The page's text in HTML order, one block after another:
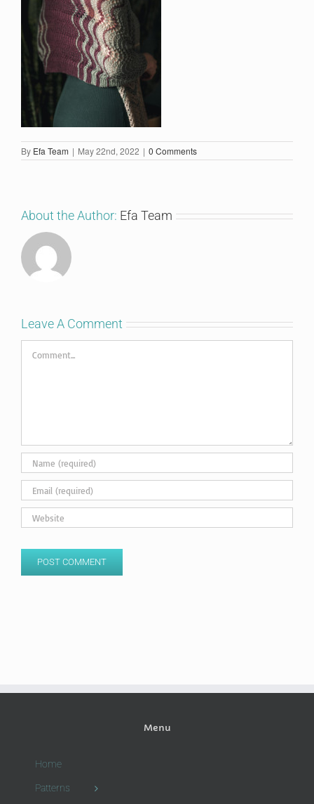
By Efa Team | May 22nd, 2022 | 0 Comments
About the Author: Efa Team
Leave A Comment
Comment
Menu
Home
Patterns